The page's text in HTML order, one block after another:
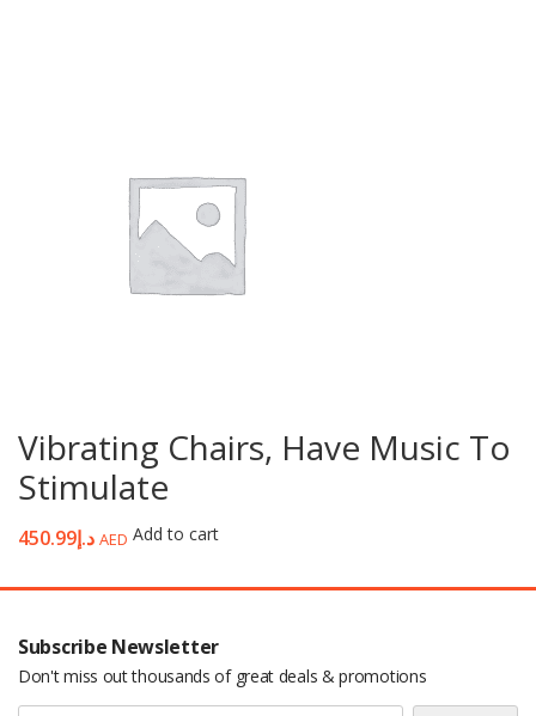
Vibrating Chairs, Have Music To
Stimulate
د.إ450.99 AED Add to cart
Subscribe Newsletter
Don't miss out thousands of great deals & promotions